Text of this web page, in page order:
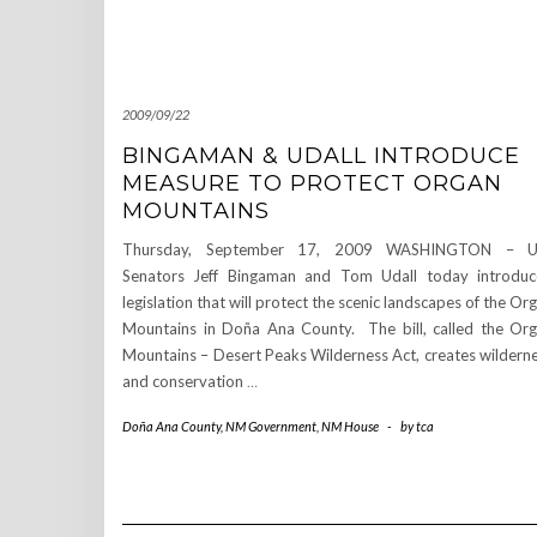
2009/09/22
BINGAMAN & UDALL INTRODUCE
MEASURE TO PROTECT ORGAN
MOUNTAINS
Thursday, September 17, 2009 WASHINGTON –
Senators Jeff Bingaman and Tom Udall today
legislation that will protect the scenic landscapes of the
Mountains in Doña Ana County. The bill, called the
Mountains – Desert Peaks Wilderness Act, creates
and conservation …
Doña Ana County,NM Government NM House - bytca